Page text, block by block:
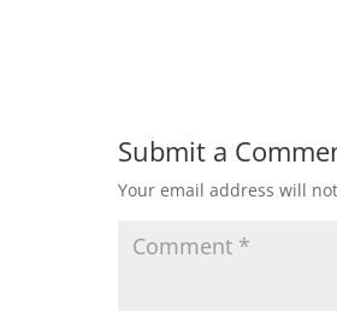
Submit a
Your email address will